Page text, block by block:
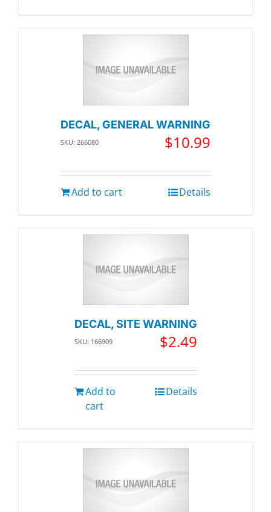
DECAL, GENERAL WARNING
SKU: 266080 $10.99
Add to cart Details
DECAL, SITE WARNING
SKU: 166909 $2.49
Add to
cart
Details